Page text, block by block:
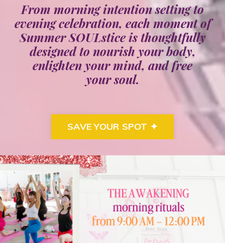
From morning intention setting to
evening celebration, each moment of
Summer SOULstice is thoughtfully
designed to nourish yourbody,
enlighten yourmind, and free
yoursoul.
SAVE YOUR SPOT ✦